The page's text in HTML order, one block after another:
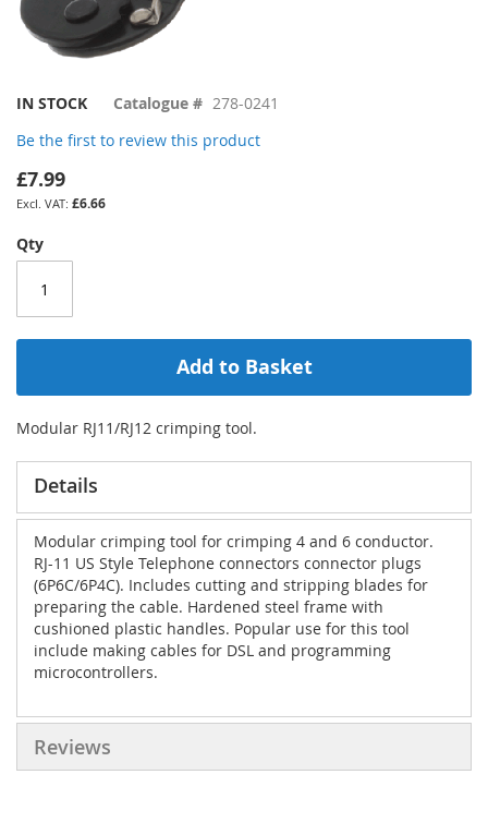
Skip
the
beginning
of
the
gallery
IN STOCK Catalogue # 278-0241
Be the first to review this product
£7.99
£6.66
Qty
Add to Basket
Modular RJ11/RJ12 crimping tool.
Details
Modular crimping tool for crimping 4 and 6 conductor.
RJ-11 US Style Telephone connectors connector plugs
(6P6C/6P4C). Includes cutting and stripping blades for
preparing the cable. Hardened steel frame with
cushioned plastic handles. Popular use for this tool
include making cables for DSL and programming
microcontrollers.
Reviews